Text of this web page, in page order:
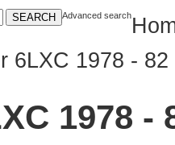
Advanced search
6LXC 1978 - 82
1978 -